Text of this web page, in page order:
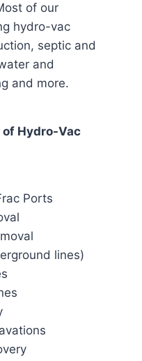
of our
hydro-vac
septic and
and
and more.
Hydro-Vac
Ports
lines)